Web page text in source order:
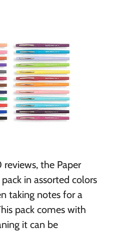
the Paper
in assorted colors
taking notes for a
pack comes with
it can be